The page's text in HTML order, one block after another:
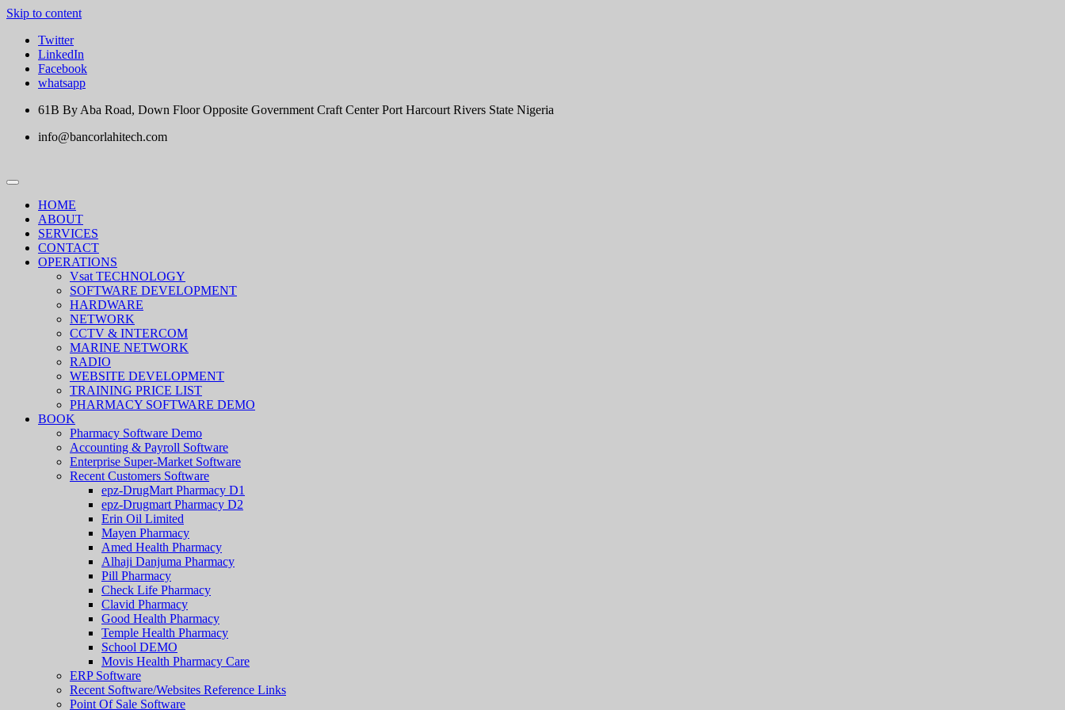
Skip to content
Twitter
LinkedIn
Facebook
whatsapp
61B By Aba Road, Down Floor Opposite Government Craft Center Port Harcourt Rivers State Nigeria
info@bancorlahitech.com
HOME
ABOUT
SERVICES
CONTACT
OPERATIONS
Vsat TECHNOLOGY
SOFTWARE DEVELOPMENT
HARDWARE
NETWORK
CCTV & INTERCOM
MARINE NETWORK
RADIO
WEBSITE DEVELOPMENT
TRAINING PRICE LIST
PHARMACY SOFTWARE DEMO
BOOK
Pharmacy Software Demo
Accounting & Payroll Software
Enterprise Super-Market Software
Recent Customers Software
epz-DrugMart Pharmacy D1
epz-Drugmart Pharmacy D2
Erin Oil Limited
Mayen Pharmacy
Amed Health Pharmacy
Alhaji Danjuma Pharmacy
Pill Pharmacy
Check Life Pharmacy
Clavid Pharmacy
Good Health Pharmacy
Temple Health Pharmacy
School DEMO
Movis Health Pharmacy Care
ERP Software
Recent Software/Websites Reference Links
Point Of Sale Software